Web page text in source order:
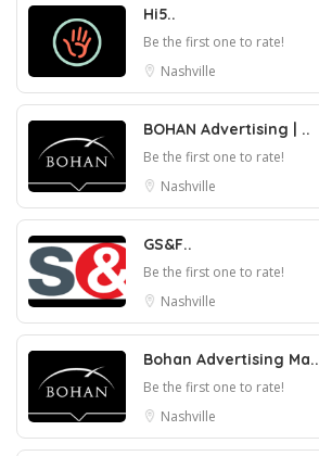
Hi5..
Be the first one to rate!
Nashville
BOHAN Advertising | ..
Be the first one to rate!
Nashville
GS&F..
Be the first one to rate!
Nashville
Bohan Advertising Ma..
Be the first one to rate!
Nashville